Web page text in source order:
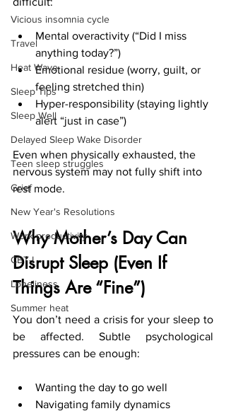
Vicious insomnia cycle
Travel
Heat Wave
Sleep Tips
Sleep Well
Delayed Sleep Wake Disorder
Teen sleep struggles
Grief
New Year's Resolutions
Work productivity
CBT-I
Loneliness
Summer heat
Mental overactivity (“Did I miss
anything today?”)
Emotional residue (worry, guilt, or
feeling stretched thin)
Hyper-responsibility (staying lightly
alert “just in case”)
Even when physically exhausted, the
nervous system may not fully shift into
rest mode.
Why Mother’s Day Can
Disrupt Sleep (Even If
Things Are “Fine”)
You don’t need a crisis for your sleep to
be affected. Subtle psychological
pressures can be enough:
Wanting the day to go well
Navigating family dynamics